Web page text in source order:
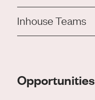
Inhouse Teams
Opportunities